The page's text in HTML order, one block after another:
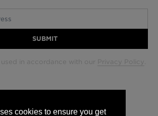
cookies to ensure you get
SUBMIT
in accordance with our Privacy Policy .
+44 (0) 131 563 1740